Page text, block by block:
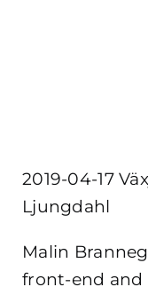
2019-04-17
Ljungdahl
Malin
front-end and